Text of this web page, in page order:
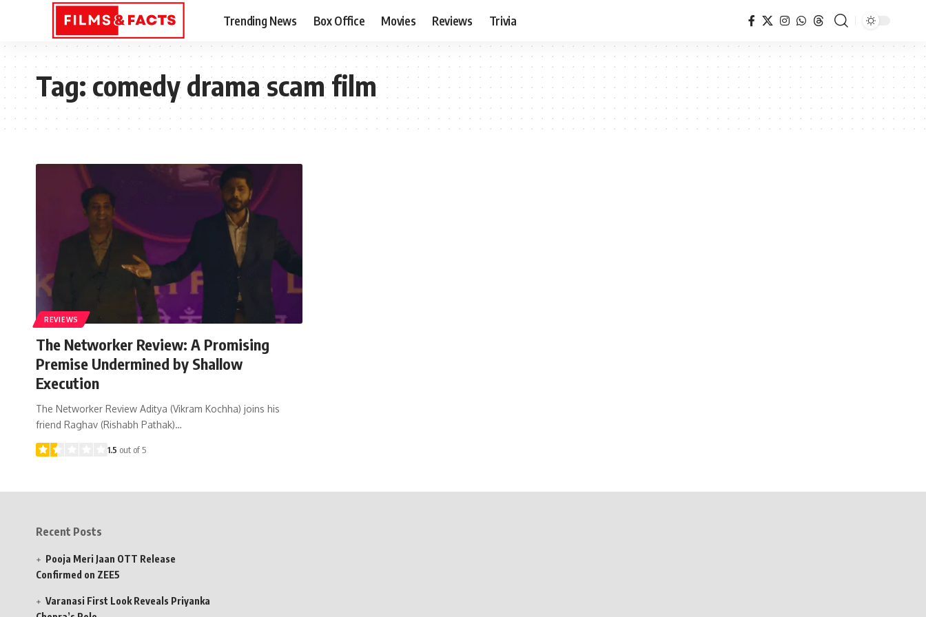
Trending News Box Office Movies Reviews Trivia
Tag:comedy drama scam film
REVIEWS
The Networker Review: A Promising
Premise Undermined by Shallow
Execution
The Networker Review Aditya (Vikram Kochha) joins his
friend Raghav (Rishabh Pathak)…
1.5 out of 5
Recent Posts
Pooja Meri Jaan OTT Release
Confirmed on ZEE5
Varanasi First Look Reveals Priyanka